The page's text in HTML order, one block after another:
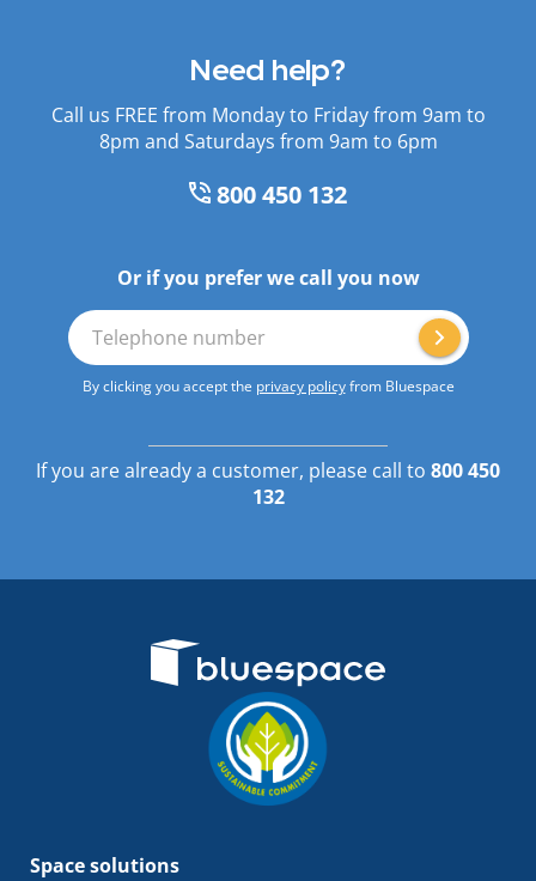
Need help?
Call us FREE from Monday to Friday from 9am to
8pm and Saturdays from 9am to 6pm
800 450 132
Or if you prefer we call you now
Telephone number
By clicking you accept the privacy policyfrom Bluespace
If you are already a customer, please call to 800 450
132
Space solutions